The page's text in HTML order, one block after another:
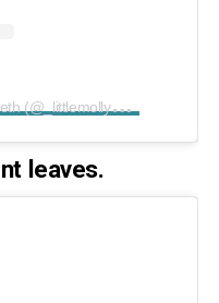
A
post shared by Molly Elizabeth (@_littlemollymoo_)
leaves.